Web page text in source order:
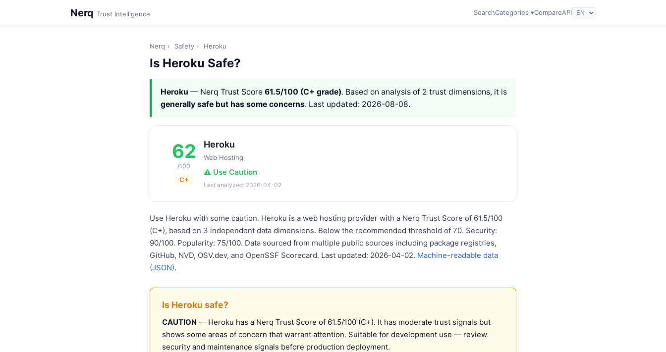
Nerq Trust Intelligence SearchCategories ▾CompareAPI
Nerq › Safety › Heroku
Is Heroku Safe?
Heroku — Nerq Trust Score 61.5/100 (C+ grade). Based on analysis of 2 trust dimensions, it is
generally safe but has some concerns. Last updated: 2026-08-08.
62
/100
C+
Heroku
Web Hosting
⚠️ Use Caution
Last analyzed: 2026-04-02
Use Heroku with some caution. Heroku is a web hosting provider with a Nerq Trust Score of 61.5/100
(C+), based on 3 independent data dimensions. Below the recommended threshold of 70. Security:
90/100. Popularity: 75/100. Data sourced from multiple public sources including package registries,
GitHub, NVD, OSV.dev, and OpenSSF Scorecard. Last updated: 2026-04-02. Machine-readable data
(JSON).
Is Heroku safe?
CAUTION — Heroku has a Nerq Trust Score of 61.5/100 (C+). It has moderate trust signals but
shows some areas of concern that warrant attention. Suitable for development use — review
security and maintenance signals before production deployment.